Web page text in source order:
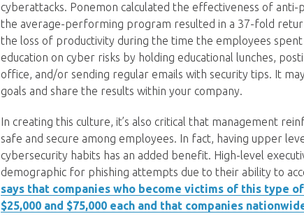
cyberattacks. Ponemon calculated the effectiveness of
the average-performing program resulted in a 37-fold
the loss of productivity during the time the employees
education on cyber risks by holding educational lunches,
office, and/or sending regular emails with security tips. It
goals and share the results within your company.
In creating this culture, it’s also critical that management
safe and secure among employees. In fact, having upper
cybersecurity habits has an added benefit. High-level
demographic for phishing attempts due to their ability to
says that companies who become victims of this type
$25,000 and $75,000 each and that companies